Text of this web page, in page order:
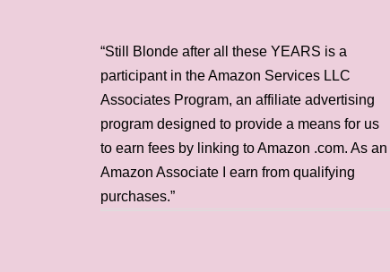
“Still Blonde after all these YEARS is a
participant in the Amazon Services LLC
Associates Program, an affiliate advertising
program designed to provide a means for us
to earn fees by linking to Amazon .com. As an
Amazon Associate I earn from qualifying
purchases.”